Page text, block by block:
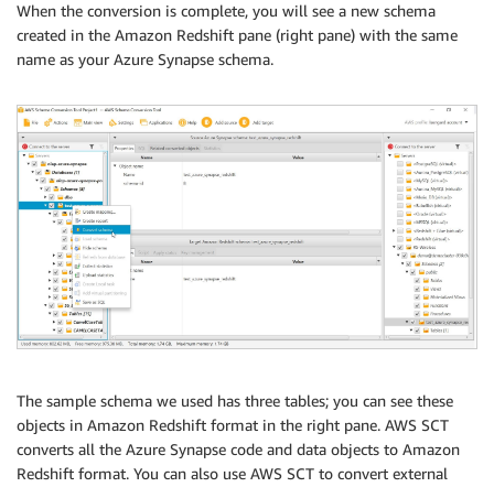
When the conversion is complete, you will see a new schema
created in the Amazon Redshift pane (right pane) with the same
name as your Azure Synapse schema.
The sample schema we used has three tables; you can see these
objects in Amazon Redshift format in the right pane. AWS SCT
converts all the Azure Synapse code and data objects to Amazon
Redshift format. You can also use AWS SCT to convert external